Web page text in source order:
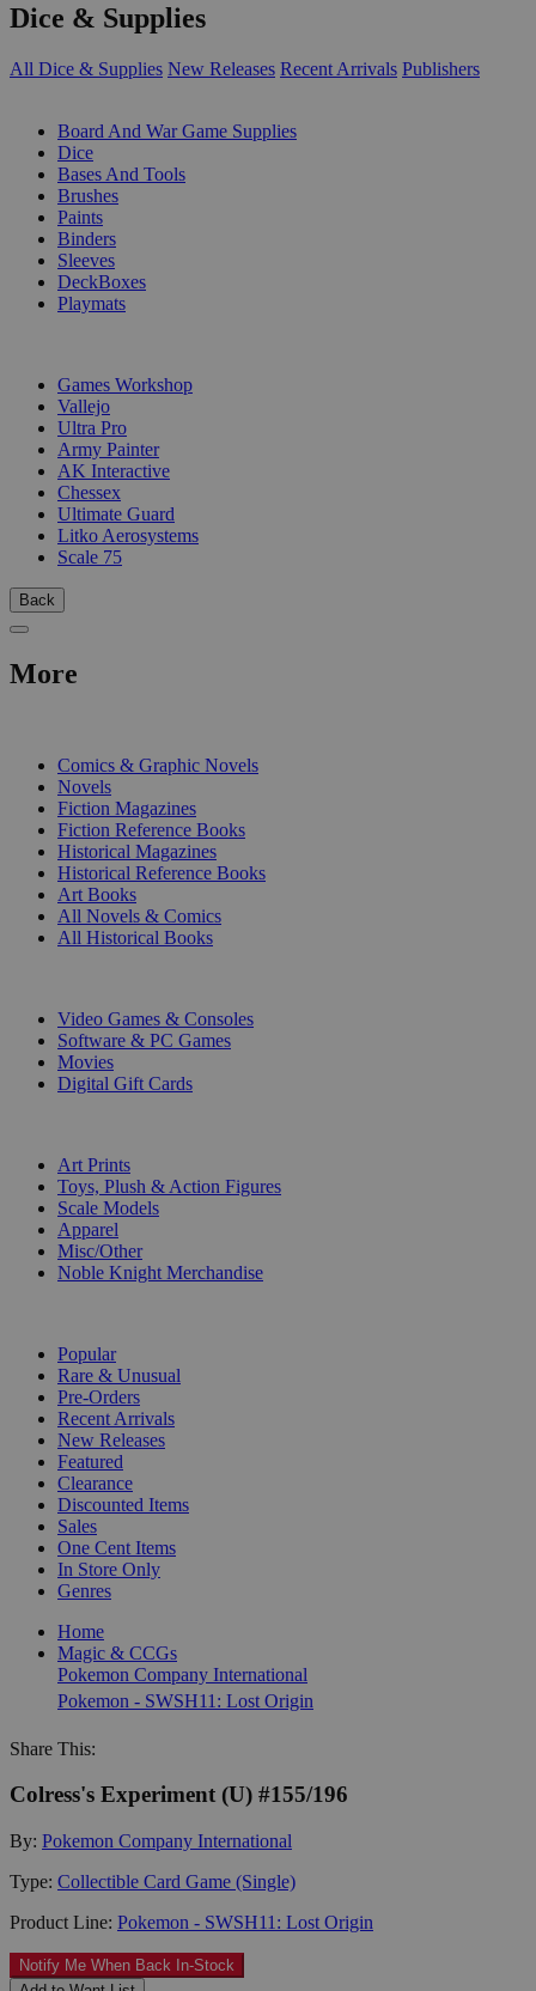
Dice & Supplies
All Dice & Supplies New Releases Recent Arrivals Publishers
Board And War Game Supplies
Dice
Bases And Tools
Brushes
Paints
Binders
Sleeves
DeckBoxes
Playmats
Games Workshop
Vallejo
Ultra Pro
Army Painter
AK Interactive
Chessex
Ultimate Guard
Litko Aerosystems
Scale 75
Back
More
Comics & Graphic Novels
Novels
Fiction Magazines
Fiction Reference Books
Historical Magazines
Historical Reference Books
Art Books
All Novels & Comics
All Historical Books
Video Games & Consoles
Software & PC Games
Movies
Digital Gift Cards
Art Prints
Toys, Plush & Action Figures
Scale Models
Apparel
Misc/Other
Noble Knight Merchandise
Popular
Rare & Unusual
Pre-Orders
Recent Arrivals
New Releases
Featured
Clearance
Discounted Items
Sales
One Cent Items
In Store Only
Genres
Home
Magic & CCGs
Pokemon Company International
Pokemon - SWSH11: Lost Origin
Share This:
Colress's Experiment (U) #155/196
By: Pokemon Company International
Type: Collectible Card Game (Single)
Product Line: Pokemon - SWSH11: Lost Origin
Notify Me When Back In-Stock